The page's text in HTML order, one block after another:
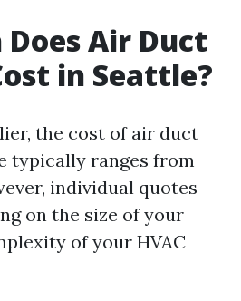
Air Duct
in Seattle?
the cost of air duct
typically ranges from
individual quotes
on the size of your
of your HVAC